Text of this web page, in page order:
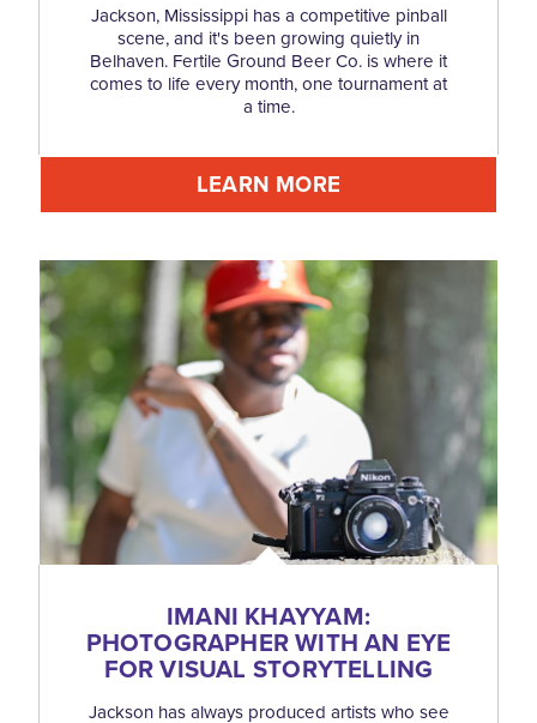
Jackson, Mississippi has a competitive pinball
scene, and it's been growing quietly in
Belhaven. Fertile Ground Beer Co. is where it
comes to life every month, one tournament at
a time.
LEARN MORE
IMANI KHAYYAM:
PHOTOGRAPHER WITH AN EYE
FOR VISUAL STORYTELLING
Jackson has always produced artists who see